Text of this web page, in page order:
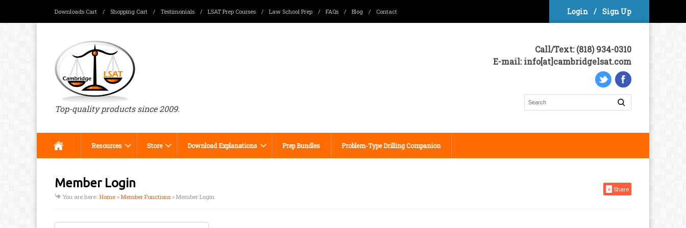
Login / Sign Up
Downloads Cart / Shopping Cart / Testimonials / LSAT Prep Courses / Law School Prep / FAQs / Blog / Contact
Top-quality products since 2009.
Call/Text: (818) 934-0310
E-mail: info[at]cambridgelsat.com
Resources Store Download Explanations Prep Bundles Problem-Type Drilling Companion
Member Login
You are here: Home » Member Functions » Member Login
+ Share